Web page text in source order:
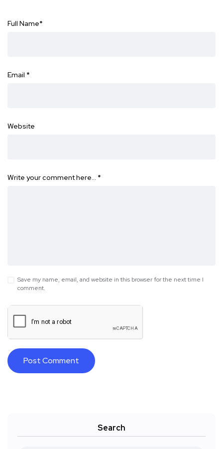
Full Name*
Email *
Website
Write your comment here… *
Save my name, email, and website in this browser for the next time I
comment.
Search